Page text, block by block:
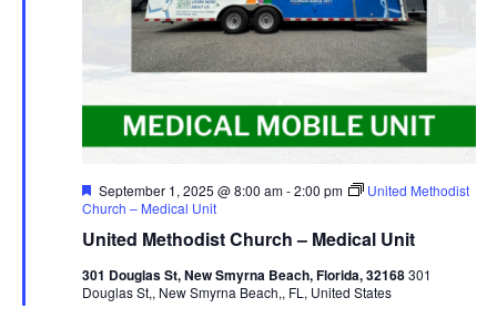
United Methodist Church – Medical Unit
Featured
September 1, 2025 @ 8:00 am-2:00 pm
United Methodist
Church – Medical Unit
301 Douglas St, New Smyrna Beach, Florida, 32168301
Douglas St,, New Smyrna Beach,, FL, United States